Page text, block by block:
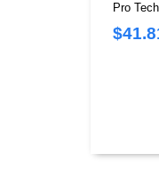
Pro
Shirt